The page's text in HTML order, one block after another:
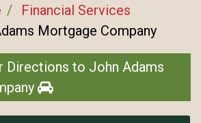
Financial Services
Mortgage Company
Directions to John Adams